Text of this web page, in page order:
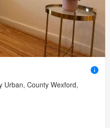
Urban, County Wexford,